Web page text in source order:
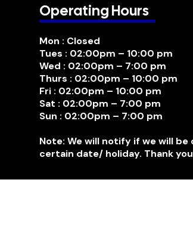
Operating Hours
Mon : Closed
Tues : 02:00pm – 10:00 pm
Wed : 02:00pm – 7:00 pm
Thurs : 02:00pm – 10:00 pm
Fri : 02:00pm – 10:00 pm
Sat : 02:00pm – 7:00 pm
Sun : 02:00pm – 7:00 pm
Note: We will notify if we will be
certain date/ holiday. Thank